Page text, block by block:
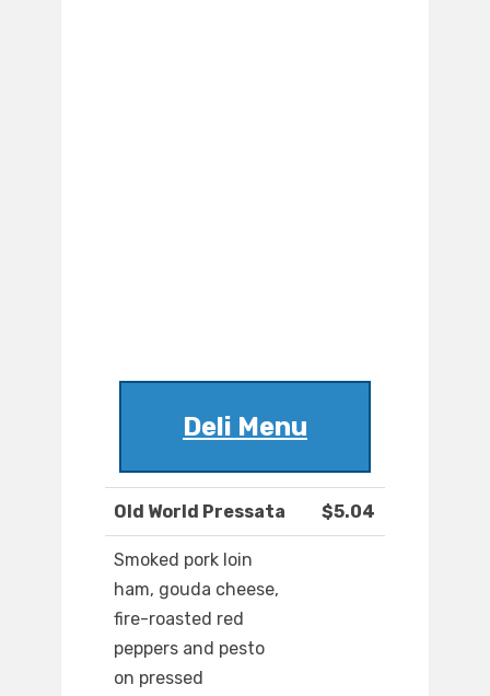
Deli Menu
Old World Pressata $5.04
Smoked pork loin
ham, gouda cheese,
fire-roasted red
peppers and pesto
on pressed